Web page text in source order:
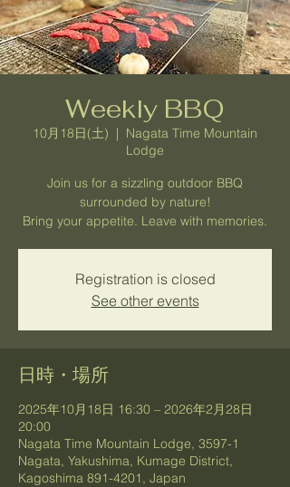
Weekly BBQ
10月18日(土)
  |
Nagata Time Mountain
Lodge
Join us for a sizzling outdoor BBQ
surrounded by nature!
Bring your appetite. Leave with memories.
Registration is closed
See other events
日時・場所
2025年10月18日 16:30 – 2026年2月28日
20:00
Nagata Time Mountain Lodge, 3597-1
Nagata, Yakushima, Kumage District,
Kagoshima 891-4201, Japan